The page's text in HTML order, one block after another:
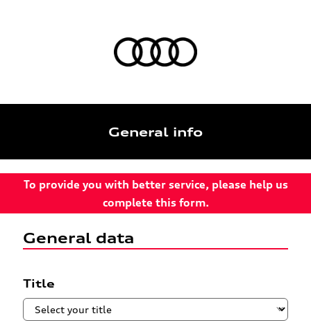
General info
To provide you with better service, please help us
complete this form.
General data
Title